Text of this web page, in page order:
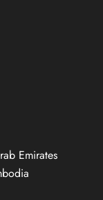
Emirates